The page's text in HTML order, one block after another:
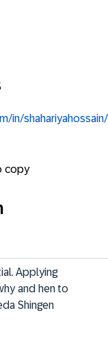
in/shahariyahossain/
copy
Applying
and hen to
Shingen